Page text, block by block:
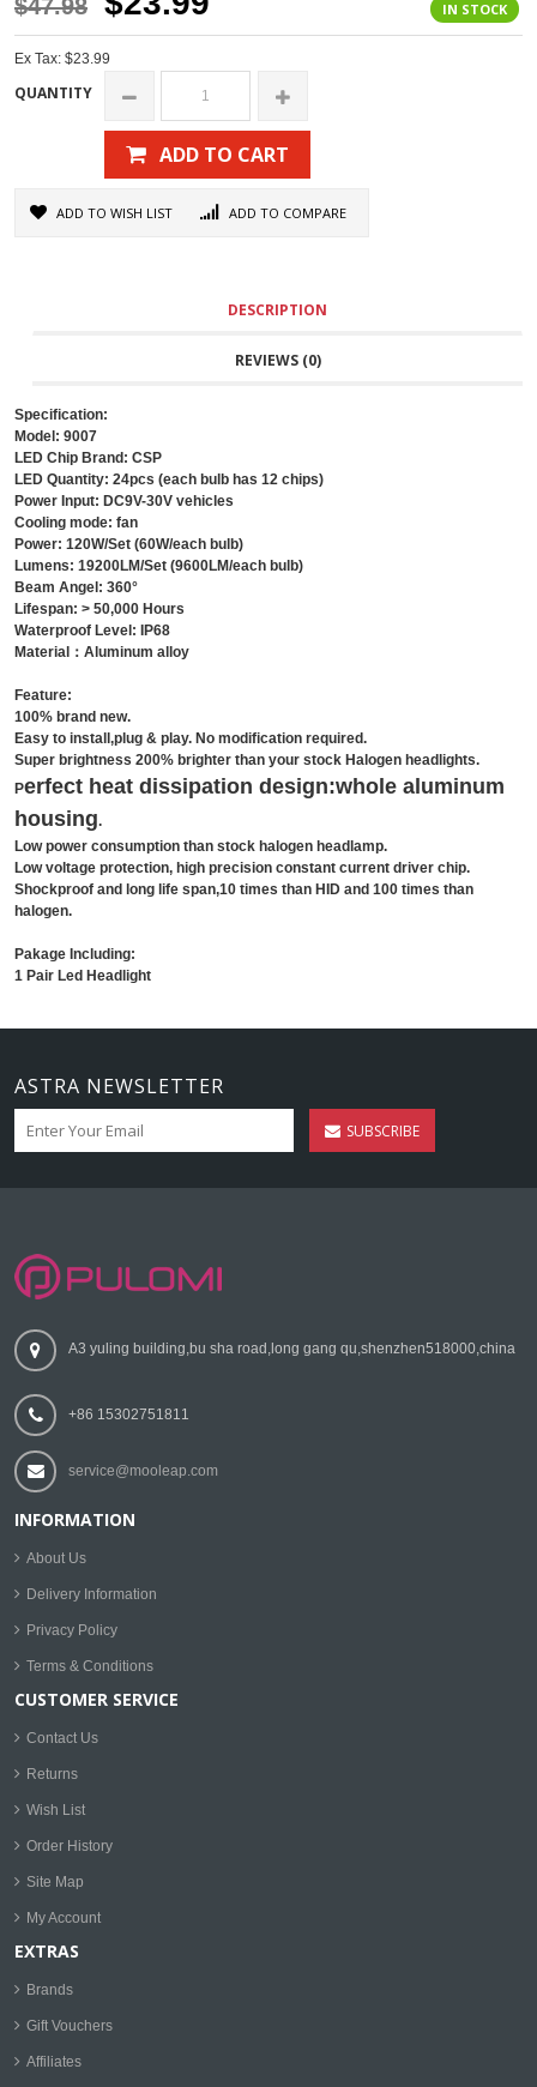
IN STOCK
$47.98
Ex Tax: $23.99
QUANTITY
ADD TO CART
ADD TO WISH LIST ADD TO COMPARE
DESCRIPTION
REVIEWS (0)
Specification:
Model: 9007
LED Chip Brand: CSP
LED Quantity: 24pcs (each bulb has 12 chips)
Power Input: DC9V-30V vehicles
Cooling mode: fan
Power: 120W/Set (60W/each bulb)
Lumens: 19200LM/Set (9600LM/each bulb)
Beam Angel: 360°
Lifespan: > 50,000 Hours
Waterproof Level: IP68
Material：Aluminum alloy
Feature:
100% brand new.
Easy to install,plug & play. No modification required.
Super brightness 200% brighter than your stock Halogen headlights.
Perfect heat dissipation design:whole aluminum
housing.
Low power consumption than stock halogen headlamp.
Low voltage protection, high precision constant current driver chip.
Shockproof and long life span,10 times than HID and 100 times than
halogen.
Pakage Including:
1 Pair Led Headlight
ASTRA NEWSLETTER
SUBSCRIBE
A3 yuling building,bu sha road,long gang qu,shenzhen518000,china
+86 15302751811
service@mooleap.com
INFORMATION
About Us
Delivery Information
Privacy Policy
Terms & Conditions
CUSTOMER SERVICE
Contact Us
Returns
Wish List
Order History
Site Map
My Account
EXTRAS
Brands
Gift Vouchers
Affiliates